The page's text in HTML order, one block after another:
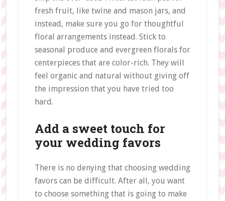
fresh fruit, like twine and mason jars, and
instead, make sure you go for thoughtful
floral arrangements instead. Stick to
seasonal produce and evergreen florals for
centerpieces that are color-rich. They will
feel organic and natural without giving off
the impression that you have tried too
hard.
Add a sweet touch for
your wedding favors
There is no denying that choosing wedding
favors can be difficult. After all, you want
to choose something that is going to make